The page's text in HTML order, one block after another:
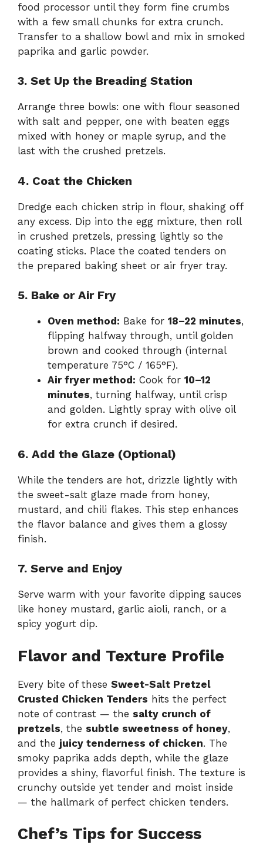
food processor until they form fine crumbs
with a few small chunks for extra crunch.
Transfer to a shallow bowl and mix in smoked
paprika and garlic powder.
3. Set Up the Breading Station
Arrange three bowls: one with flour seasoned
with salt and pepper, one with beaten eggs
mixed with honey or maple syrup, and the
last with the crushed pretzels.
4. Coat the Chicken
Dredge each chicken strip in flour, shaking off
any excess. Dip into the egg mixture, then roll
in crushed pretzels, pressing lightly so the
coating sticks. Place the coated tenders on
the prepared baking sheet or air fryer tray.
5. Bake or Air Fry
Oven method: Bake for 18–22 minutes,
flipping halfway through, until golden
brown and cooked through (internal
temperature 75°C / 165°F).
Air fryer method: Cook for 10–12
minutes, turning halfway, until crisp
and golden. Lightly spray with olive oil
for extra crunch if desired.
6. Add the Glaze (Optional)
While the tenders are hot, drizzle lightly with
the sweet-salt glaze made from honey,
mustard, and chili flakes. This step enhances
the flavor balance and gives them a glossy
finish.
7. Serve and Enjoy
Serve warm with your favorite dipping sauces
like honey mustard, garlic aioli, ranch, or a
spicy yogurt dip.
Flavor and Texture Profile
Every bite of these Sweet-Salt Pretzel
Crusted Chicken Tenders hits the perfect
note of contrast — the salty crunch of
pretzels, the subtle sweetness of honey,
and the juicy tenderness of chicken. The
smoky paprika adds depth, while the glaze
provides a shiny, flavorful finish. The texture is
crunchy outside yet tender and moist inside
— the hallmark of perfect chicken tenders.
Chef’s Tips for Success